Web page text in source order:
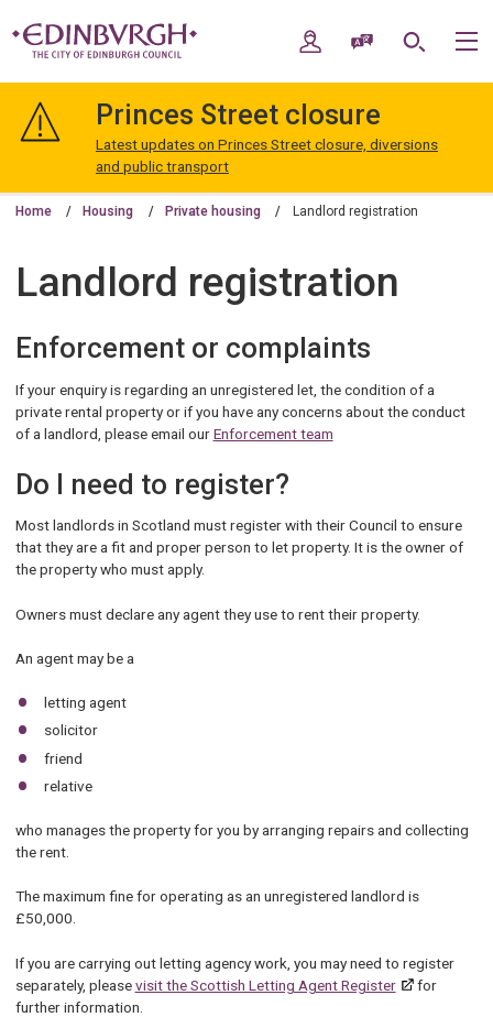
navigation
Edinburgh
My AccountSpeak / Translate
Search
Princes Street closure
Latest updates on Princes Street closure, diversions
and public transport
Home Housing Private housing Landlord registration
Landlord registration
Enforcement or complaints
If your enquiry is regarding an unregistered let, the condition of a
private rental property or if you have any concerns about the conduct
of a landlord, please email ourEnforcement team
Do I need to register?
Most landlords in Scotland must register with their Council to ensure
that they are a fit and proper person to let property. It is the owner of
the property who must apply.
Owners must declare any agent they use to rent their property.
An agent may be a
letting agent
solicitor
friend
relative
who manages the property for you by arranging repairs and collecting
the rent.
The maximum fine for operating as an unregistered landlord is
£50,000.
If you are carrying out letting agency work, you may need to register
separately, pleasevisit the Scottish Letting Agent Register
for
further information.